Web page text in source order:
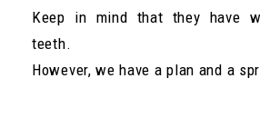
Keep in mind that they have
teeth.
However, we have a plan and a